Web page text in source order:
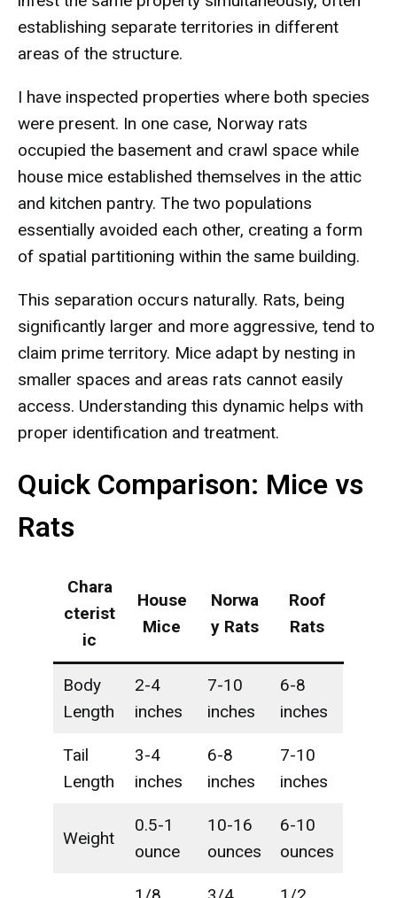
establishing separate territories in different
areas of the structure.
I have inspected properties where both species
were present. In one case, Norway rats
occupied the basement and crawl space while
house mice established themselves in the attic
and kitchen pantry. The two populations
essentially avoided each other, creating a form
of spatial partitioning within the same building.
This separation occurs naturally. Rats, being
significantly larger and more aggressive, tend to
claim prime territory. Mice adapt by nesting in
smaller spaces and areas rats cannot easily
access. Understanding this dynamic helps with
proper identification and treatment.
Quick Comparison: Mice vs
Rats
Chara
cterist
ic
House
Mice
Norwa
y Rats
Roof
Rats
Body
Length
2-4
inches
7-10
inches
6-8
inches
Tail
Length
3-4
inches
6-8
inches
7-10
inches
Weight
0.5-1
ounce
10-16
ounces
6-10
ounces